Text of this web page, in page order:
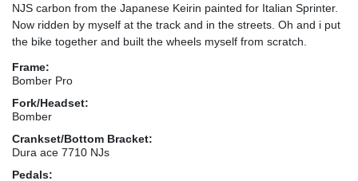
NJS carbon from the Japanese Keirin painted for Italian Sprinter.
Now ridden by myself at the track and in the streets. Oh and i put
the bike together and built the wheels myself from scratch.
Frame:
Bomber Pro
Fork/Headset:
Bomber
Crankset/Bottom Bracket:
Dura ace 7710 NJs
Pedals: